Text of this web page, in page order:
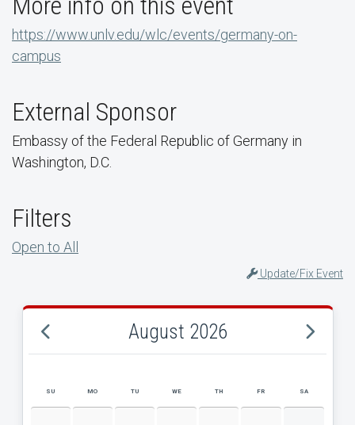
https://www.unlv.edu/wlc/events/germany-on-
campus
External Sponsor
Embassy of the Federal Republic of Germany in
Washington, D.C.
Filters
Open to All
Update/Fix Event
August 2026
AUGUST 2026 EVENT CALENDAR
SU MO TU WE TH FR SA